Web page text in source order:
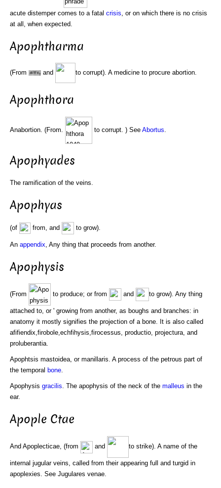
acute distemper comes to a fatal crisis , or on which there is no crisis
at all, when expected.
Apophtharma
(From and to corrupt). A medicine to procure abortion.
Apophthora
Anabortion. (From. to corrupt. ) See Abortus.
Apophyades
The ramification of the veins.
Apophyas
(of from, and to grow).
An appendix , Any thing that proceeds from another.
Apophysis
(From to produce; or from and to grow). Any thing
attached to, or ' growing from another, as boughs and branches: in
anatomy it mostly signifies the projection of a bone. It is also called
afifiendix,firobole,echfihysis,firocessus, productio, projectura, and
proluberantia.
Apophtsis mastoidea, or manillaris. A process of the petrous part of
the temporal bone.
Apophysis gracilis. The apophysis of the neck of the malleus in the
ear.
Apople Ctae
And Apoplecticae, (from and to strike). A name of the
internal jugular veins, called from their appearing full and turgid in
apoplexies. See Jugulares venae.